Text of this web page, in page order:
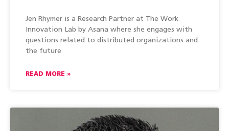
Jen Rhymer is a Research Partner at The Work
Innovation Lab by Asana where she engages with
questions related to distributed organizations and
the future
READ MORE »